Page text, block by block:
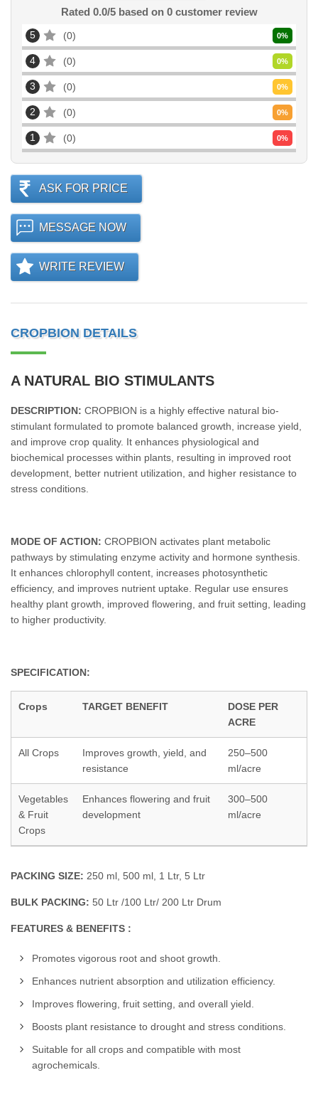
Rated 0.0/5 based on 0customer review
5 0 0%
4 0 0%
3 0 0%
2 0 0%
1 0 0%
ASK FOR PRICE
MESSAGE NOW
WRITE REVIEW
CROPBION DETAILS
A NATURAL BIO STIMULANTS
DESCRIPTION: CROPBION is a highly effective natural bio-
stimulant formulated to promote balanced growth, increase yield,
and improve crop quality. It enhances physiological and
biochemical processes within plants, resulting in improved root
development, better nutrient utilization, and higher resistance to
stress conditions.
MODE OF ACTION: CROPBION activates plant metabolic
pathways by stimulating enzyme activity and hormone synthesis.
It enhances chlorophyll content, increases photosynthetic
efficiency, and improves nutrient uptake. Regular use ensures
healthy plant growth, improved flowering, and fruit setting, leading
to higher productivity.
SPECIFICATION:
Crops TARGET BENEFIT
DOSE PER
ACRE
All Crops
Improves growth, yield, and
resistance
250–500
ml/acre
Vegetables
& Fruit
Crops
Enhances flowering and fruit
development
300–500
ml/acre
PACKING SIZE: 250 ml, 500 ml, 1 Ltr, 5 Ltr
BULK PACKING: 50 Ltr /100 Ltr/ 200 Ltr Drum
FEATURES & BENEFITS :
Promotes vigorous root and shoot growth.
Enhances nutrient absorption and utilization efficiency.
Improves flowering, fruit setting, and overall yield.
Boosts plant resistance to drought and stress conditions.
Suitable for all crops and compatible with most
agrochemicals.